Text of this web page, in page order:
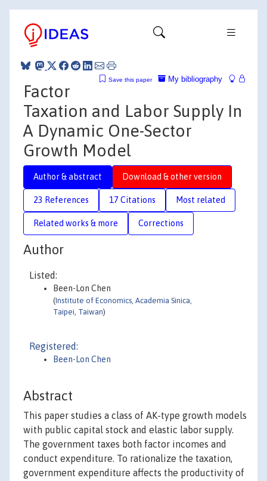
My bibliography
Save this paper
Factor
Taxation and Labor Supply In
A Dynamic One-Sector
Growth Model
Author & abstract Download & other version
23 References 17 Citations Most related
Related works & more Corrections
Author
Listed:
Been-Lon Chen
(Institute of Economics, Academia Sinica,
Taipei, Taiwan)
Registered:
Been-Lon Chen
Abstract
This paper studies a class of AK-type growth models
with public capital stock and elastic labor supply.
The government taxes both factor incomes and
conduct expenditure. To rationalize the taxation,
government expenditure affects the productivity of